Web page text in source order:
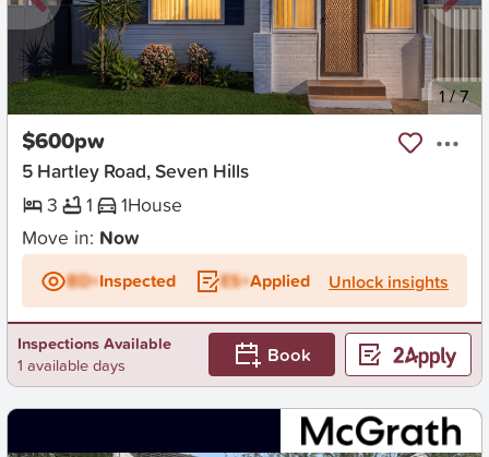
New 1/7
$600pw
5 Hartley Road, Seven Hills
3
1 1House
Move in: Now
BD+Inspected ES+Applied Unlock insights
Inspections Available
1 available days
Book